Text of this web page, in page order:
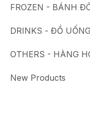
FROZEN - BÁNH
DRINKS - ĐỒ UỐNG
OTHERS - HÀNG
New Products